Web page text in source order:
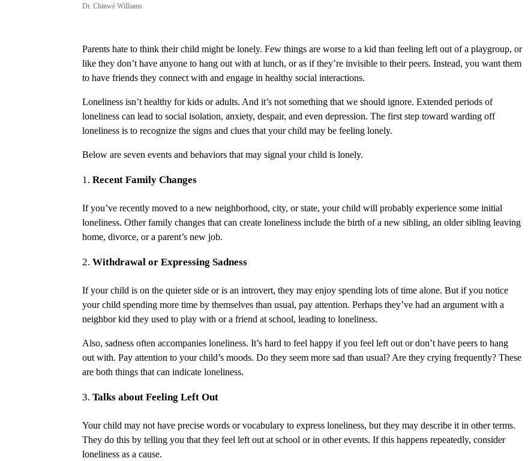
Dr. Chinwé Williams
Parents hate to think their child might be lonely. Few things are worse to a kid than feeling left out of a playgroup, or
like they don’t have anyone to hang out with at lunch, or as if they’re invisible to their peers. Instead, you want them
to have friends they connect with and engage in healthy social interactions.
Loneliness isn’t healthy for kids or adults. And it’s not something that we should ignore. Extended periods of
loneliness can lead to social isolation, anxiety, despair, and even depression. The first step toward warding off
loneliness is to recognize the signs and clues that your child may be feeling lonely.
Below are seven events and behaviors that may signal your child is lonely.
Recent Family Changes
If you’ve recently moved to a new neighborhood, city, or state, your child will probably experience some initial
loneliness. Other family changes that can create loneliness include the birth of a new sibling, an older sibling leaving
home, divorce, or a parent’s new job.
Withdrawal or Expressing Sadness
If your child is on the quieter side or is an introvert, they may enjoy spending lots of time alone. But if you notice
your child spending more time by themselves than usual, pay attention. Perhaps they’ve had an argument with a
neighbor kid they used to play with or a friend at school, leading to loneliness.
Also, sadness often accompanies loneliness. It’s hard to feel happy if you feel left out or don’t have peers to hang
out with. Pay attention to your child’s moods. Do they seem more sad than usual? Are they crying frequently? These
are both things that can indicate loneliness.
Talks about Feeling Left Out
Your child may not have precise words or vocabulary to express loneliness, but they may describe it in other terms.
They do this by telling you that they feel left out at school or in other events. If this happens repeatedly, consider
loneliness as a cause.